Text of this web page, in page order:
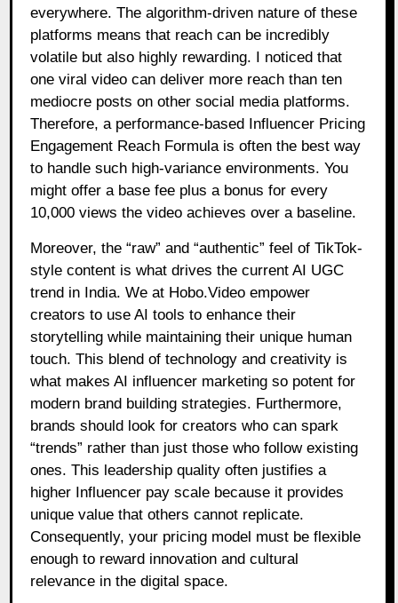
everywhere. The algorithm-driven nature of these
platforms means that reach can be incredibly
volatile but also highly rewarding. I noticed that
one viral video can deliver more reach than ten
mediocre posts on other social media platforms.
Therefore, a performance-based Influencer Pricing
Engagement Reach Formula is often the best way
to handle such high-variance environments. You
might offer a base fee plus a bonus for every
10,000 views the video achieves over a baseline.
Moreover, the “raw” and “authentic” feel of TikTok-
style content is what drives the current AI UGC
trend in India. We at Hobo.Video empower
creators to use AI tools to enhance their
storytelling while maintaining their unique human
touch. This blend of technology and creativity is
what makes AI influencer marketing so potent for
modern brand building strategies. Furthermore,
brands should look for creators who can spark
“trends” rather than just those who follow existing
ones. This leadership quality often justifies a
higher Influencer pay scale because it provides
unique value that others cannot replicate.
Consequently, your pricing model must be flexible
enough to reward innovation and cultural
relevance in the digital space.